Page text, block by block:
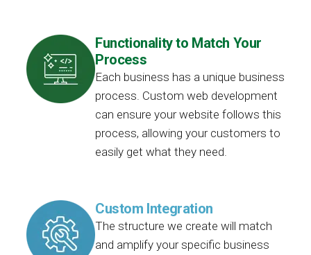
Functionality to Match Your
Process
Each business has a unique business
process. Custom web development
can ensure your website follows this
process, allowing your customers to
easily get what they need.
Custom Integration
The structure we create will match
and amplify your specific business